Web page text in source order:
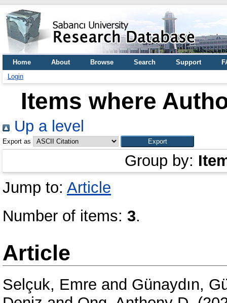
Home About Browse Search Support
Login
Items where
Up a level
Export as
Group by:
Jump to: Article
Number of items: 3.
Article
Selçuk, Emre and Günaydın,